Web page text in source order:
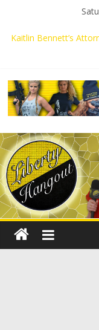
Kaitlin Bennett’s
Kaitlin Bennett’s
Speech or Face
Liberal Student Calls
“Monkeys”
Kaitlin Bennett
Agitation
Conservative
Bennett at Ohio